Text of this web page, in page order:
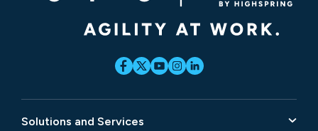
Solutions and Services